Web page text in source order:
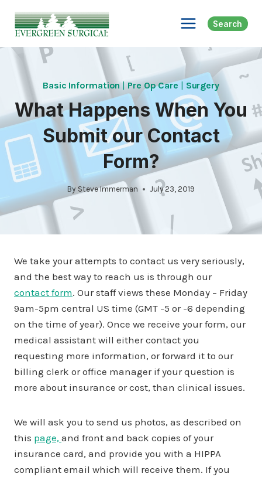
content
Search
Basic Information|Pre Op Care Surgery
What Happens When You
Submit our Contact
Form?
By Steve Immerman July 23, 2019
We take your attempts to contact us very seriously,
and the best way to reach us is through our
contact form. Our staff views these Monday – Friday
9am-5pm central US time (GMT -5 or -6 depending
on the time of year). Once we receive your form, our
medical assistant will either contact you
requesting more information, or forward it to our
billing clerk or office manager if your question is
more about insurance or cost, than clinical issues.
We will ask you to send us photos, as described on
this page, and front and back copies of your
insurance card, and provide you with a HIPPA
compliant email which will receive them. If you